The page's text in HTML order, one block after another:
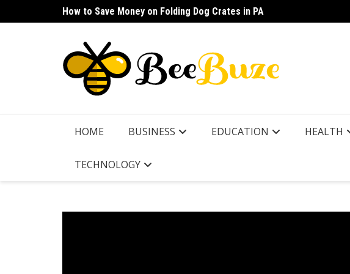
to
How to Save Money on Folding Dog Crates in PA
How to Find a Waterproof Rain Suit Under $100 for Texas
HOME BUSINESS EDUCATION HEALTH
TECHNOLOGY